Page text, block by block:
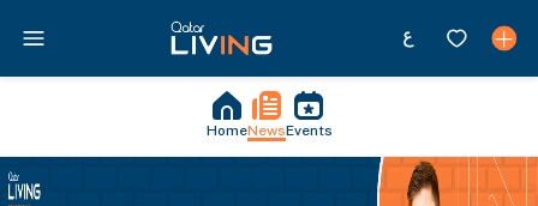
HomeNewsEvents